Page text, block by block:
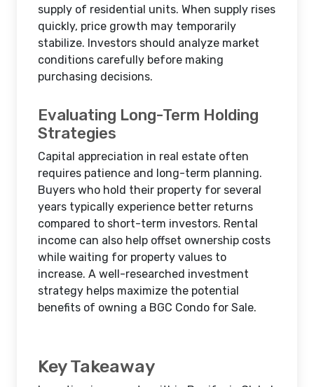
supply of residential units. When supply rises
quickly, price growth may temporarily
stabilize. Investors should analyze market
conditions carefully before making
purchasing decisions.
Evaluating Long-Term Holding
Strategies
Capital appreciation in real estate often
requires patience and long-term planning.
Buyers who hold their property for several
years typically experience better returns
compared to short-term investors. Rental
income can also help offset ownership costs
while waiting for property values to
increase. A well-researched investment
strategy helps maximize the potential
benefits of owning a BGC Condo for Sale.
Key Takeaway